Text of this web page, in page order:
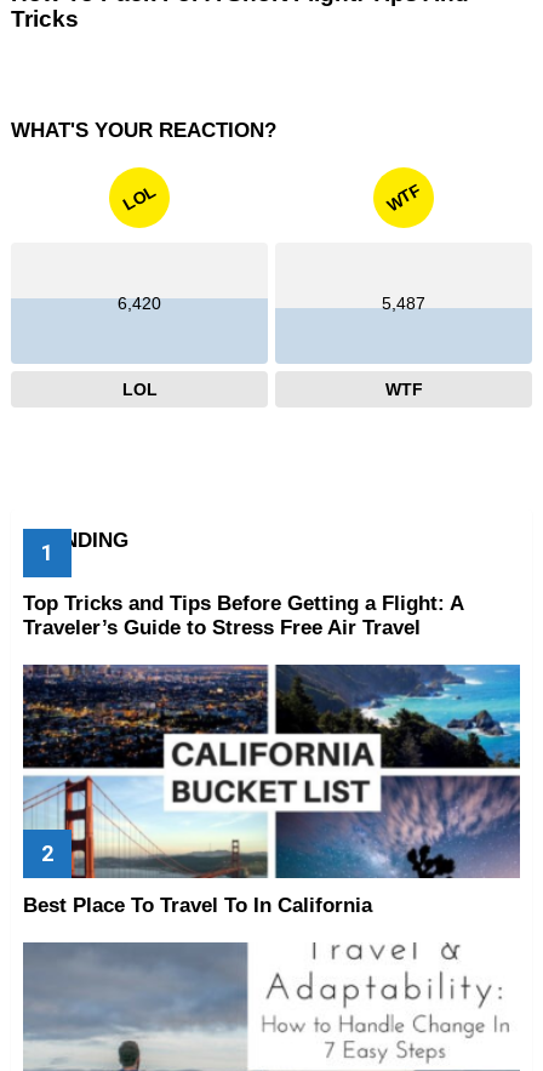
Tricks
WHAT'S YOUR REACTION?
LOL
6,420
LOL
WTF
5,487
WTF
TRENDING
Top Tricks and Tips Before Getting a Flight: A
Traveler’s Guide to Stress Free Air Travel
Best Place To Travel To In California